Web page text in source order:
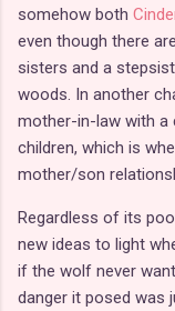
somehow both
even though there
sisters and a
woods. In another
mother-in-law with a
children, which is
mother/son
Regardless of its
new ideas to light
if the wolf never
danger it posed was